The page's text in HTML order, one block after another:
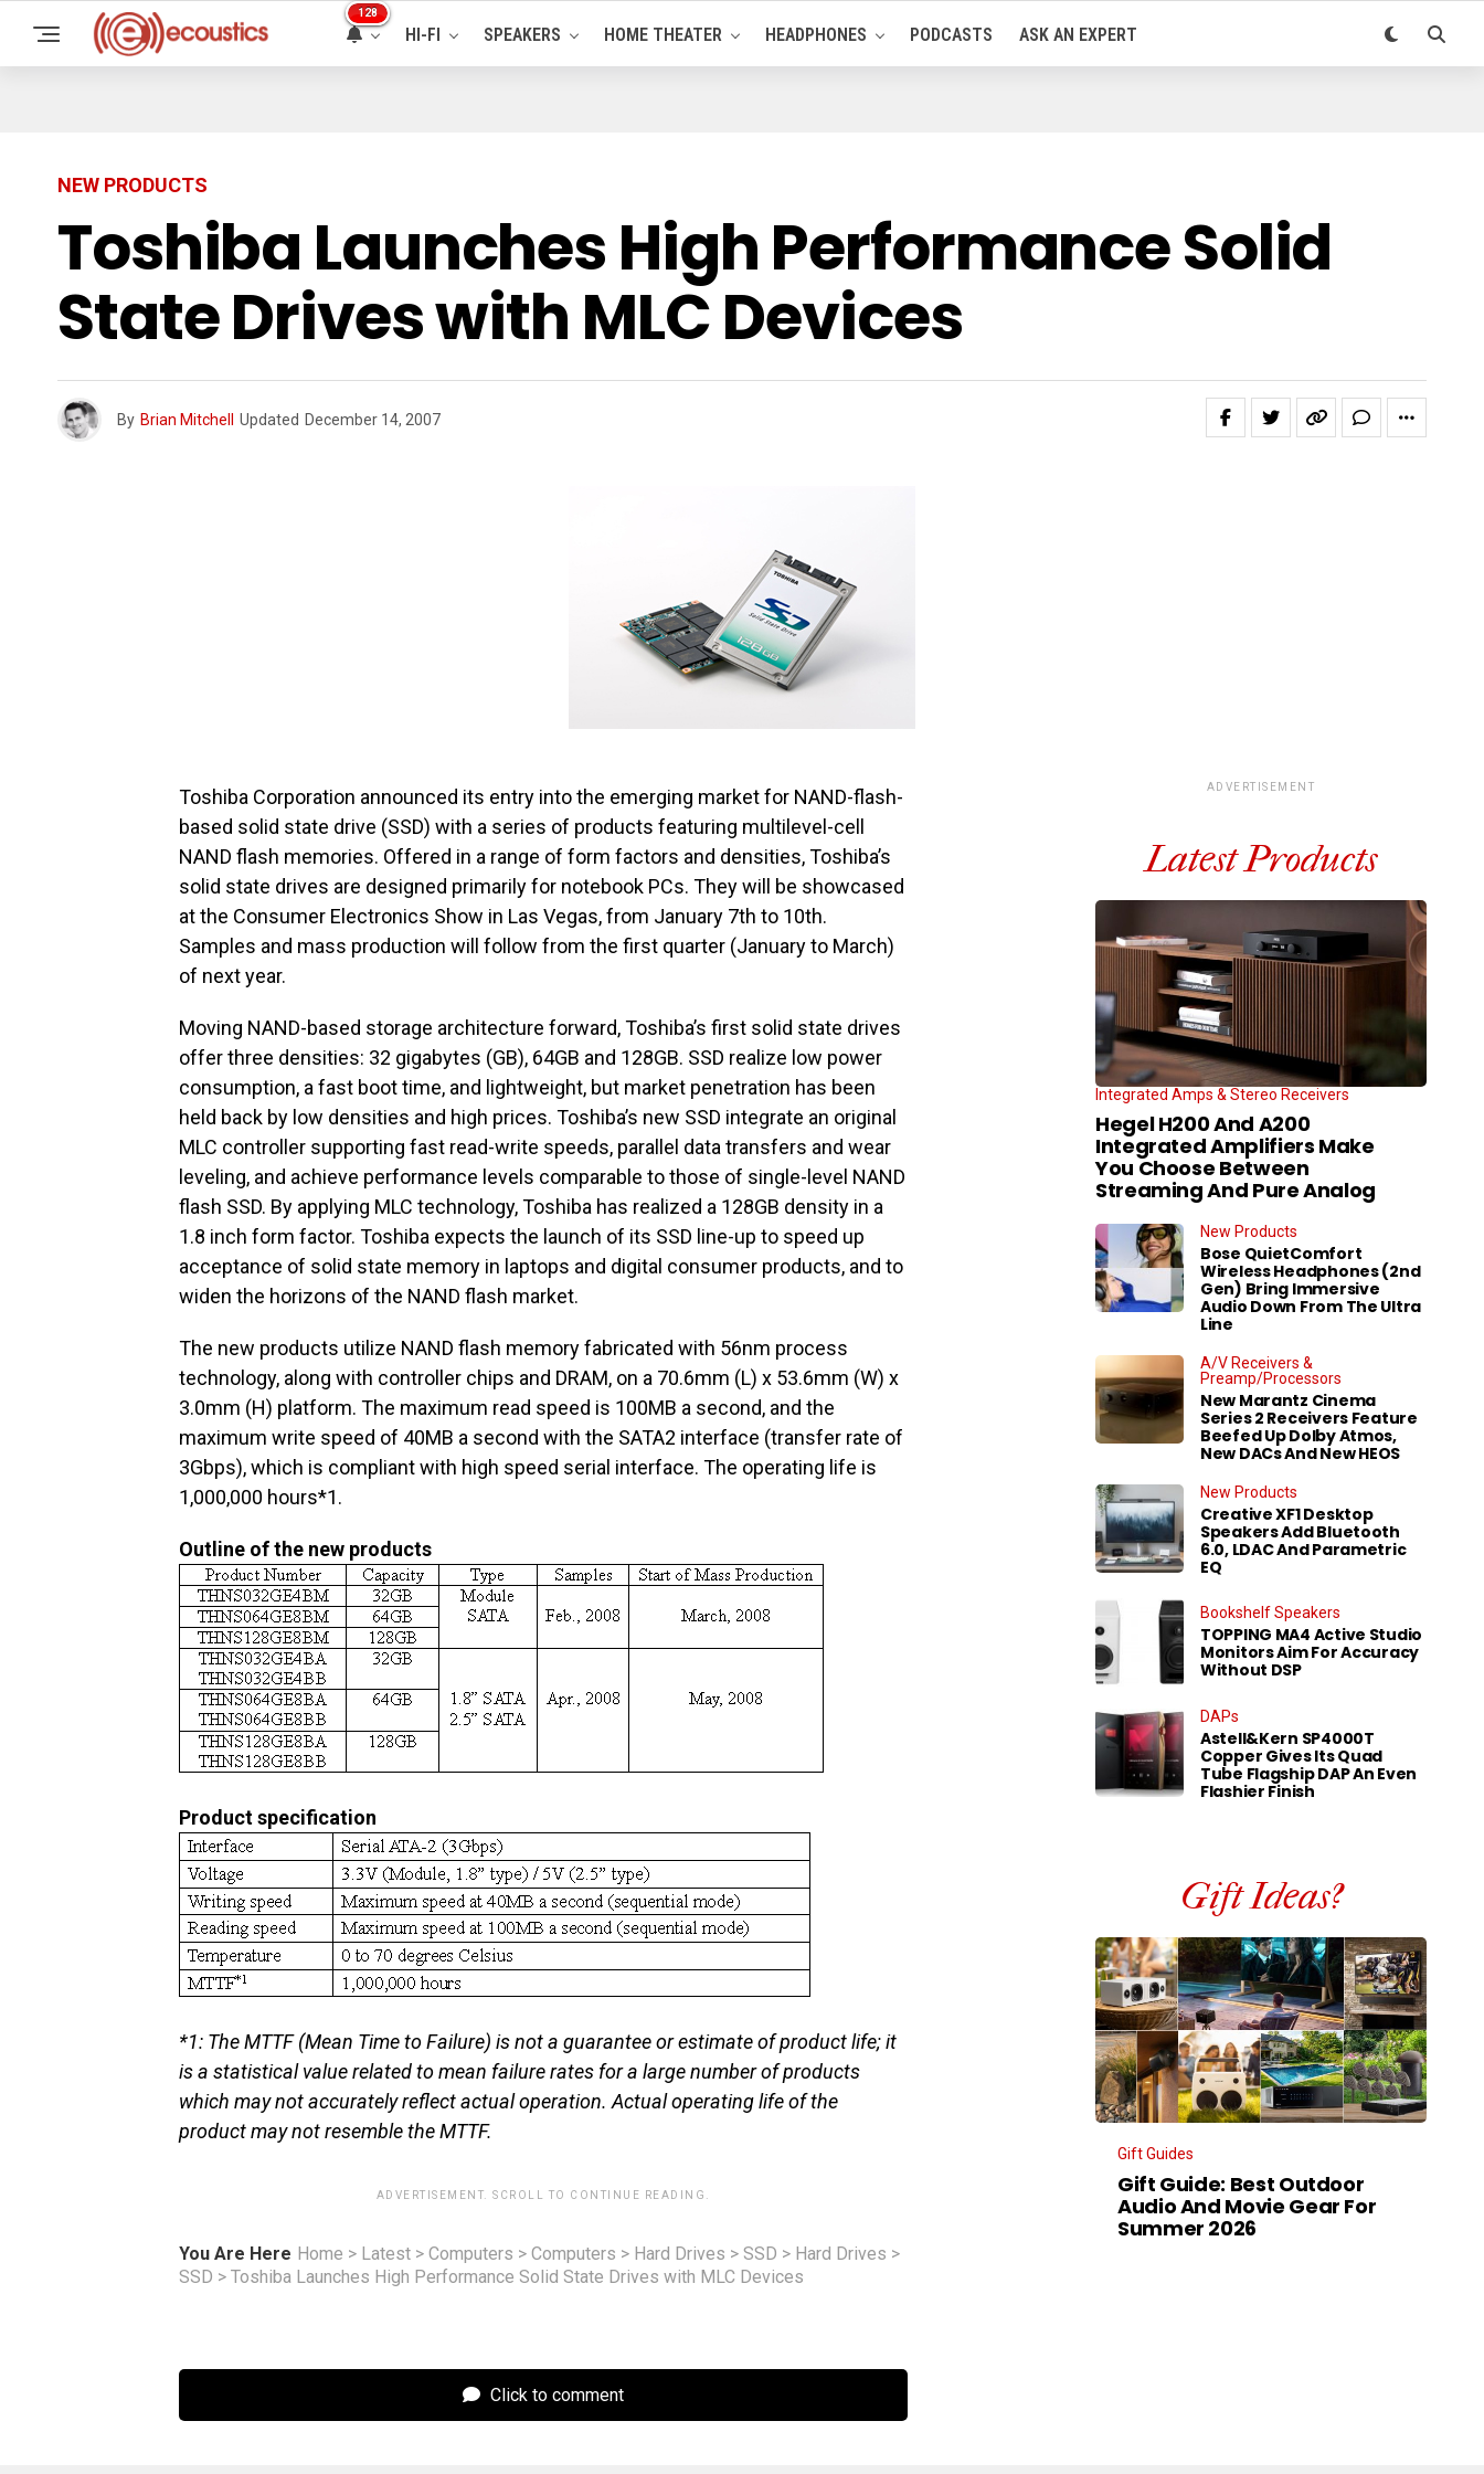
128
HI-FI SPEAKERS HOME THEATER HEADPHONES PODCASTS ASK AN EXPERT
NEW PRODUCTS
Toshiba Launches High Performance Solid
State Drives with MLC Devices
By Brian Mitchell Updated December 14, 2007
Toshiba Corporation announced its entry into the emerging market for NAND-flash-
based solid state drive (SSD) with a series of products featuring multilevel-cell
NAND flash memories. Offered in a range of form factors and densities, Toshiba’s
solid state drives are designed primarily for notebook PCs. They will be showcased
at the Consumer Electronics Show in Las Vegas, from January 7th to 10th.
Samples and mass production will follow from the first quarter (January to March)
of next year.
Moving NAND-based storage architecture forward, Toshiba’s first solid state drives
offer three densities: 32 gigabytes (GB), 64GB and 128GB. SSD realize low power
consumption, a fast boot time, and lightweight, but market penetration has been
held back by low densities and high prices. Toshiba’s new SSD integrate an original
MLC controller supporting fast read-write speeds, parallel data transfers and wear
leveling, and achieve performance levels comparable to those of single-level NAND
flash SSD. By applying MLC technology, Toshiba has realized a 128GB density in a
1.8 inch form factor. Toshiba expects the launch of its SSD line-up to speed up
acceptance of solid state memory in laptops and digital consumer products, and to
widen the horizons of the NAND flash market.
The new products utilize NAND flash memory fabricated with 56nm process
technology, along with controller chips and DRAM, on a 70.6mm (L) x 53.6mm (W) x
3.0mm (H) platform. The maximum read speed is 100MB a second, and the
maximum write speed of 40MB a second with the SATA2 interface (transfer rate of
3Gbps), which is compliant with high speed serial interface. The operating life is
1,000,000 hours*1.
Outline of the new products
Product specification
*1: The MTTF (Mean Time to Failure) is not a guarantee or estimate of product life; it
is a statistical value related to mean failure rates for a large number of products
which may not accurately reflect actual operation. Actual operating life of the
product may not resemble the MTTF.
ADVERTISEMENT. SCROLL TO CONTINUE READING.
You Are Here Home > Latest > Computers > Computers > Hard Drives > SSD > Hard Drives >
SSD > Toshiba Launches High Performance Solid State Drives with MLC Devices
Click to comment
ADVERTISEMENT
Latest Products
Integrated Amps & Stereo Receivers
Hegel H200 And A200
Integrated Amplifiers Make
You Choose Between
Streaming And Pure Analog
New Products
Bose QuietComfort
Wireless Headphones (2nd
Gen) Bring Immersive
Audio Down From The Ultra
Line
A/V Receivers &
Preamp/Processors
New Marantz Cinema
Series 2 Receivers Feature
Beefed Up Dolby Atmos,
New DACs And New HEOS
New Products
Creative XF1 Desktop
Speakers Add Bluetooth
6.0, LDAC And Parametric
EQ
Bookshelf Speakers
TOPPING MA4 Active Studio
Monitors Aim For Accuracy
Without DSP
DAPs
Astell&Kern SP4000T
Copper Gives Its Quad
Tube Flagship DAP An Even
Flashier Finish
Gift Ideas?
Gift Guides
Gift Guide: Best Outdoor
Audio And Movie Gear For
Summer 2026